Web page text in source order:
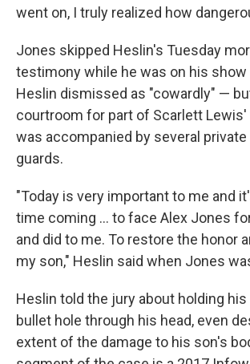
went on, I truly realized how
Jones skipped Heslin's Tuesday
testimony while he was on his
Heslin dismissed as "cowardly" —
courtroom for part of Scarlett
was accompanied by several
guards.
"Today is very important to me and
time coming ... to face Alex Jones
and did to me. To restore the honor
my son," Heslin said when Jones
Heslin told the jury about holding
bullet hole through his head, even
extent of the damage to his son's